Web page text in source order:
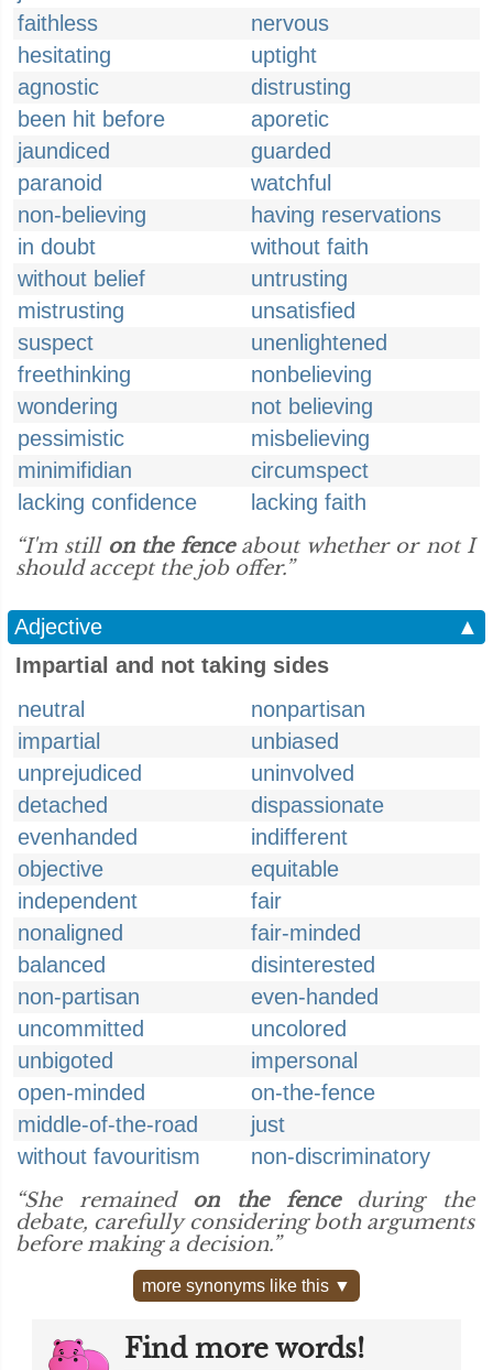
faithless
nervous
hesitating
uptight
agnostic
distrusting
been hit before
aporetic
jaundiced
guarded
paranoid
watchful
non-believing
having reservations
in doubt
without faith
without belief
untrusting
mistrusting
unsatisfied
suspect
unenlightened
freethinking
nonbelieving
wondering
not believing
pessimistic
misbelieving
minimifidian
circumspect
lacking confidence
lacking faith
“I'm still on the fenceabout whether or not I
should accept the job offer.”
Adjective
▲
Impartial and not taking sides
neutral
nonpartisan
impartial
unbiased
unprejudiced
uninvolved
detached
dispassionate
evenhanded
indifferent
objective
equitable
independent
fair
nonaligned
fair-minded
balanced
disinterested
non-partisan
even-handed
uncommitted
uncolored
unbigoted
impersonal
open-minded
on-the-fence
middle-of-the-road
just
without favouritism
non-discriminatory
“She remained on the fenceduring the
debate, carefully considering both arguments
before making a decision.”
more synonyms like this ▼
Find more words!